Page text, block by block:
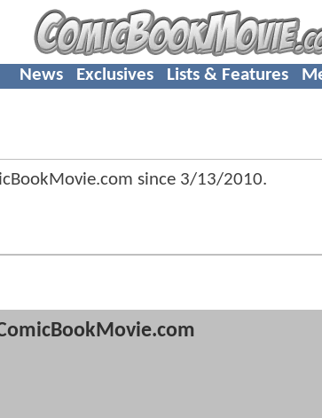
News Exclusives Lists & Features
since 3/13/2010.